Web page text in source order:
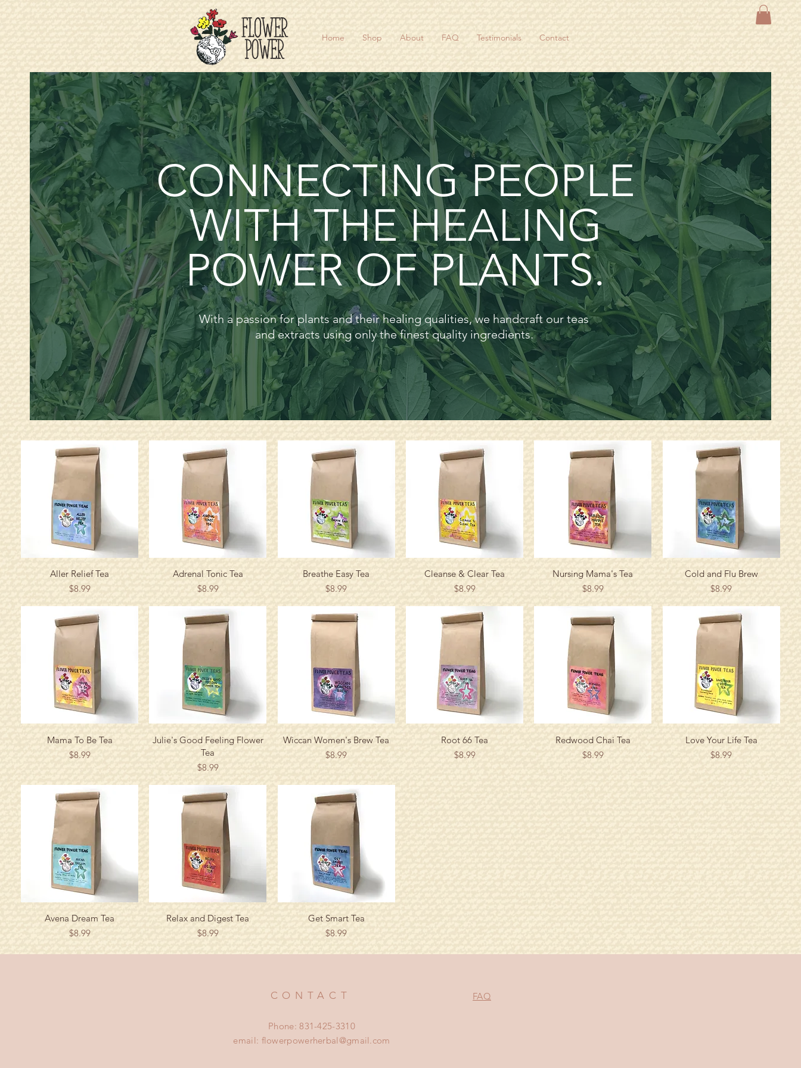
Home Shop About FAQ Testimonials Contact
CONNECTING PEOPLE
WITH THE HEALING
POWER OF PLANTS.
With a passion for plants and their healing qualities, we handcraft our teas
and extracts using only the finest quality ingredients.
Quick View
Aller Relief Tea
Price
$8.99
Quick View
Adrenal Tonic Tea
Price
$8.99
Quick View
Breathe Easy Tea
Price
$8.99
Quick View
Cleanse & Clear Tea
Price
$8.99
Quick View
Nursing Mama's Tea
Price
$8.99
Quick View
Cold and Flu Brew
Price
$8.99
Quick View
Mama To Be Tea
Price
$8.99
Quick View
Julie's Good Feeling Flower
Tea
Price
$8.99
Quick View
Wiccan Women's Brew Tea
Price
$8.99
Quick View
Root 66 Tea
Price
$8.99
Quick View
Redwood Chai Tea
Price
$8.99
Quick View
Love Your Life Tea
Price
$8.99
Quick View
Avena Dream Tea
Price
$8.99
Quick View
Relax and Digest Tea
Price
$8.99
Quick View
Get Smart Tea
Price
$8.99
CONTACT FAQ
Phone: 831-425-3310
email: flowerpowerherbal@gmail.com